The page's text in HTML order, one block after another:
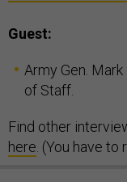
Guest:
Army Gen.
of Staff.
Find other
here . (You have